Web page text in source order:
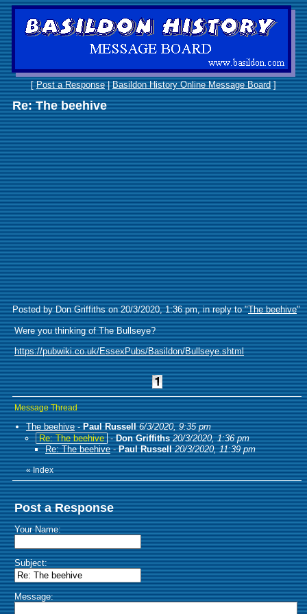
[Post a Response|Basildon History Online Message Board]
Re: The beehive
Posted by Don Griffiths on 20/3/2020, 1:36 pm, in reply to "The beehive"
Were you thinking of The Bullseye?
https://pubwiki.co.uk/EssexPubs/Basildon/Bullseye.shtml
Message Thread
The beehive-Paul Russell6/3/2020, 9:35 pm
Re: The beehive -Don Griffiths 20/3/2020, 1:36 pm
Re: The beehive-Paul Russell 20/3/2020, 11:39 pm
«Index
Post a Response
Your Name:
Subject:
Message: